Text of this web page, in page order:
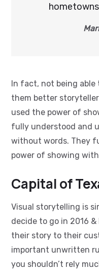
In fact, not being able
them better
used the power of
fully understood and
without words. They
power of showing
Capital of
Visual storytelling is
decide to go in 2016
their story to their
important unwritten
you shouldn’t rely